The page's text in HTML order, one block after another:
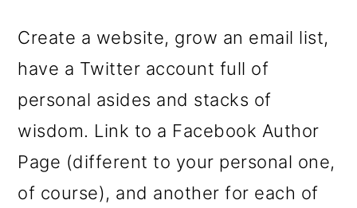
Create a website, grow an email list,
have a Twitter account full of
personal asides and stacks of
wisdom. Link to a Facebook Author
Page (different to your personal one,
of course), and another for each of